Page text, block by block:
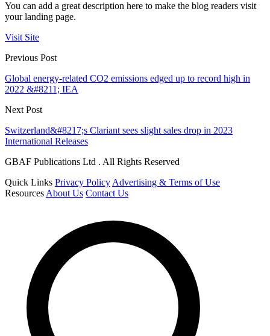
You can add a great description here to make the blog readers visit
your landing page.
Visit Site
Previous Post
Global energy-related CO2 emissions edged up to record high in
2022 &#8211; IEA
Next Post
Switzerland&#8217;s Clariant sees slight sales drop in 2023
International Releases
GBAF Publications Ltd . All Rights Reserved
Quick Links Privacy Policy Advertising & Terms of Use
Resources About Us Contact Us